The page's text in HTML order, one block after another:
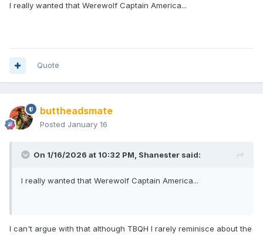
I really wanted that Werewolf Captain America...
Quote
buttheadsmate
Posted January 16
On 1/16/2026 at 10:32 PM, Shanester said:
I really wanted that Werewolf Captain America...
I can't argue with that although TBQH I rarely reminisce about the